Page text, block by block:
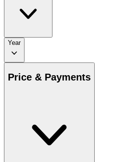
Year
Price & Payments